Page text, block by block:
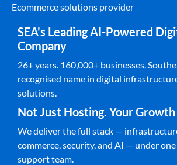
Ecommerce solutions provider
SEA's Leading AI-Powered
Company
26+ years. 160,000+ businesses.
recognised name in digital
solutions.
Not Just Hosting. Your
We deliver the full stack —
commerce, security, and AI — under
support team.